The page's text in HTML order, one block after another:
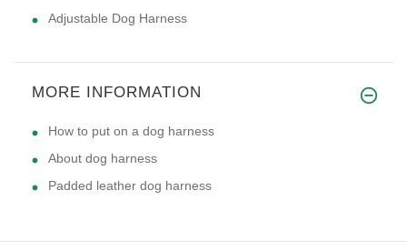
Adjustable Dog Harness
MORE INFORMATION
How to put on a dog harness
About dog harness
Padded leather dog harness